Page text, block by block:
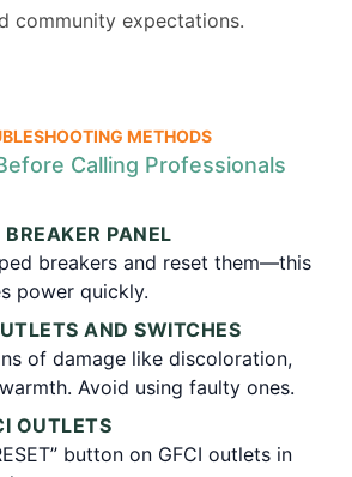
community expectations.
METHODS
Calling Professionals
PANEL
breakers and reset them—this
power quickly.
AND SWITCHES
of damage like discoloration,
Avoid using faulty ones.
OUTLETS
button on GFCI outlets in